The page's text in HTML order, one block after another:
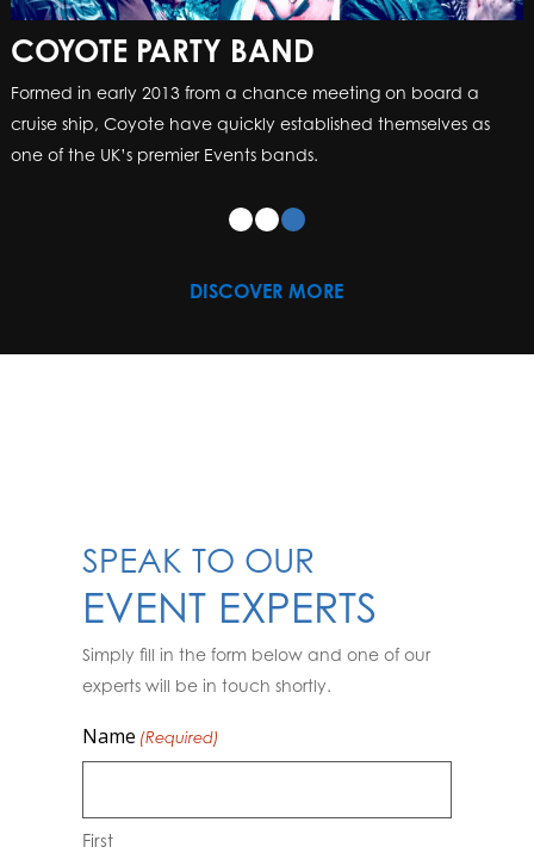
COYOTE PARTY BAND
Formed in early 2013 from a chance meeting on board a
cruise ship, Coyote have quickly established themselves as
one of the UK’s premier Events bands.
DISCOVER MORE
SPEAK TO OUR
EVENT EXPERTS
Simply fill in the form below and one of our
experts will be in touch shortly.
Name (Required)
First